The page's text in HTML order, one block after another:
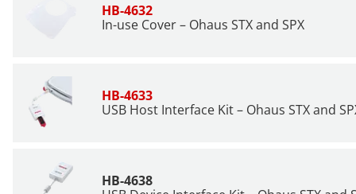
HB-4632
In-use Cover – Ohaus STX and SPX
HB-4633
USB Host Interface Kit – Ohaus STX and
HB-4638